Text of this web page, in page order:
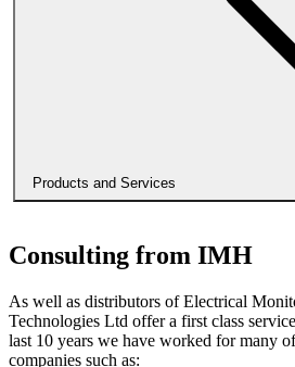
Products and Services
Consulting from IMH
As well as distributors of Electrical
Technologies Ltd offer a first class
last 10 years we have worked for many
companies such as: